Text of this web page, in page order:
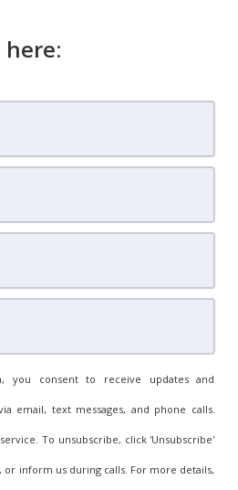
here:
consent to receive updates and
email, text messages, and phone calls.
To unsubscribe, click 'Unsubscribe'
or inform us during calls. For more details,